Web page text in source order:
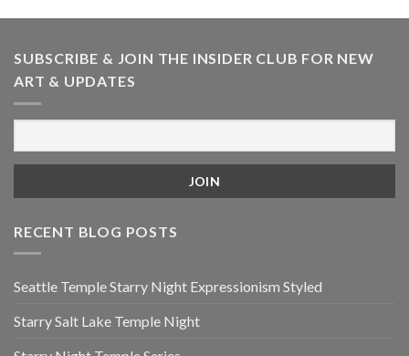
SUBSCRIBE & JOIN THE INSIDER CLUB FOR NEW
ART & UPDATES
RECENT BLOG POSTS
Seattle Temple Starry Night Expressionism Styled
Starry Salt Lake Temple Night